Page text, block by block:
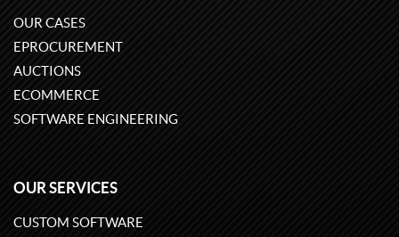
OUR CASES
EPROCUREMENT
AUCTIONS
ECOMMERCE
SOFTWARE ENGINEERING
OUR SERVICES
CUSTOM SOFTWARE